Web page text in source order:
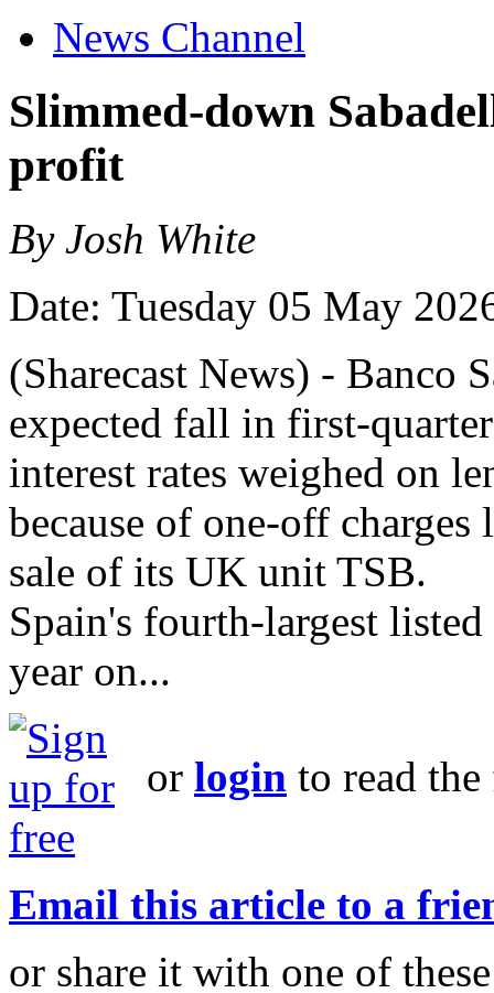
News Channel
Slimmed-down
profit
By Josh White
Date: Tuesday 05 May
(Sharecast News) - Banco
expected fall in first-
interest rates weighed on
because of one-off
sale of its UK unit TSB.
Spain's fourth-largest
year on...
or login to read
Email this article to a
or share it with one of